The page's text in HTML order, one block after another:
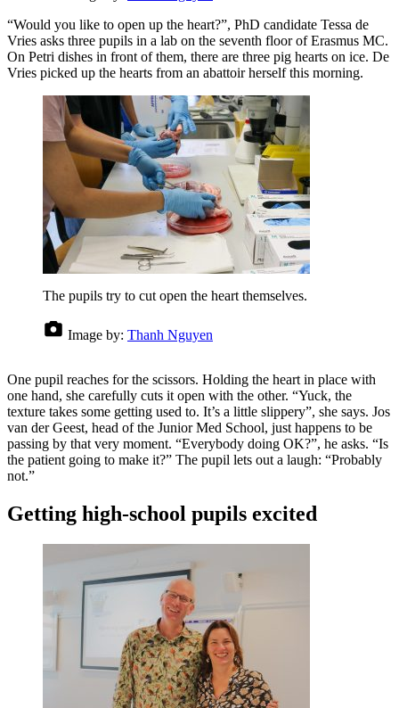
“Would you like to open up the heart?”, PhD candidate Tessa de
Vries asks three pupils in a lab on the seventh floor of Erasmus MC.
On Petri dishes in front of them, there are three pig hearts on ice. De
Vries picked up the hearts from an abattoir herself this morning.
The pupils try to cut open the heart themselves.
Image by: Thanh Nguyen
One pupil reaches for the scissors. Holding the heart in place with
one hand, she carefully cuts it open with the other. “Yuck, the
texture takes some getting used to. It’s a little slippery”, she says. Jos
van der Geest, head of the Junior Med School, just happens to be
passing by that very moment. “Everybody doing OK?”, he asks. “Is
the patient going to make it?” The pupil lets out a laugh: “Probably
not.”
Getting high-school pupils excited